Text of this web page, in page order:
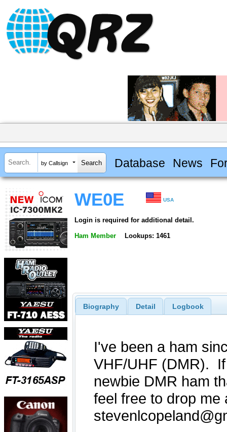
by Callsign Database News
WE0E USA
Login is required for additional detail.
Ham Member Lookups: 1461
Biography Detail Logbook